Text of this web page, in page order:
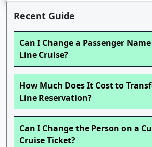
Recent Guide
Can I Change a Passenger
Line Cruise?
How Much Does It Cost to
Line Reservation?
Can I Change the Person on a
Cruise Ticket?